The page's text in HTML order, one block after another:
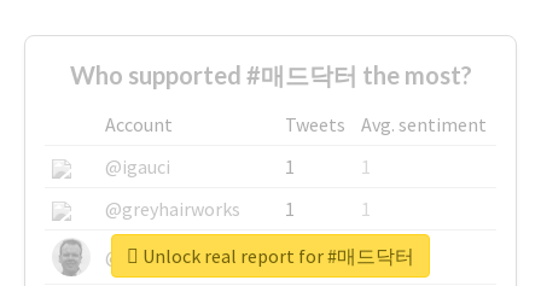
Who supported #매드닥터 the most?
Account Tweets
Avg. sentiment
@igauci
1
1
@greyhairworks
1
1
@glynmottershead
1
1
Unlock real report for #매드닥터